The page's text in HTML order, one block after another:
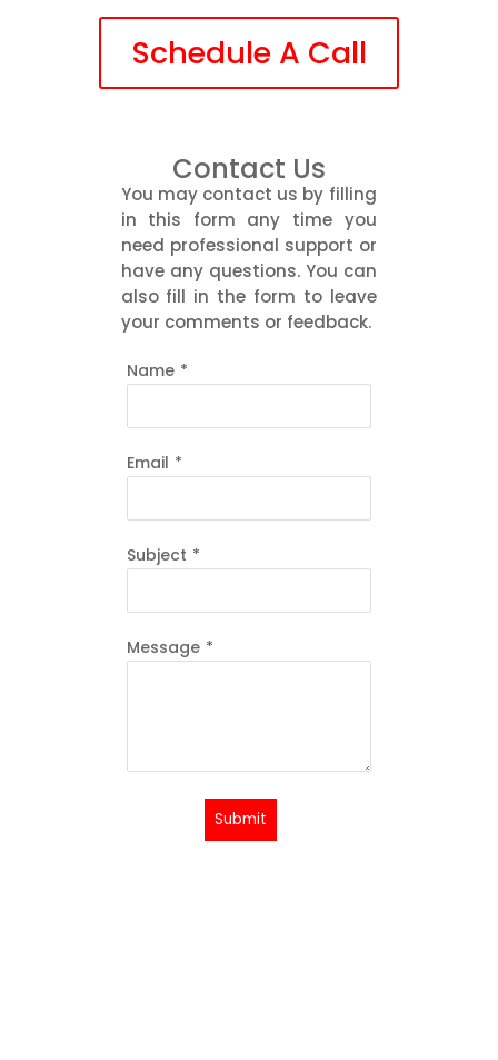
Schedule A Call
Contact Us
You may contact us by filling
in this form any time you
need professional support or
have any questions. You can
also fill in the form to leave
your comments or feedback.
Name *
Email *
Subject *
Message *
Submit